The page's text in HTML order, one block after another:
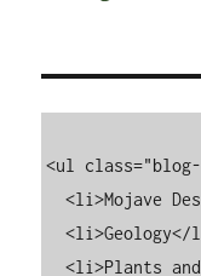
<ul
  <li>Mojave Desert History</li>
  <li>Geology</li>
  <li>Plants and Wildlife</li>